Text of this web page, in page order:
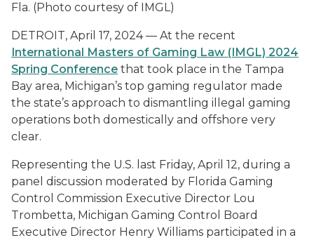
Fla. (Photo courtesy of IMGL)
DETROIT, April 17, 2024 — At the recent
International Masters of Gaming Law (IMGL) 2024
Spring Conference that took place in the Tampa
Bay area, Michigan’s top gaming regulator made
the state’s approach to dismantling illegal gaming
operations both domestically and offshore very
clear.
Representing the U.S. last Friday, April 12, during a
panel discussion moderated by Florida Gaming
Control Commission Executive Director Lou
Trombetta, Michigan Gaming Control Board
Executive Director Henry Williams participated in a